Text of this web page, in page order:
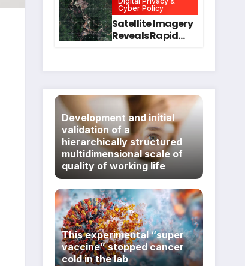
Intervention
for Mental Health
and Executive
Function in
University
Cyber Policy
Satellite Imagery
Reveals Rapid
Scam
Myanmar
Despite Military
Crackdowns
Development and initial
validation of a
hierarchically structured
multidimensional scale of
quality of working life
This experimental “super
vaccine” stopped cancer
cold in the lab